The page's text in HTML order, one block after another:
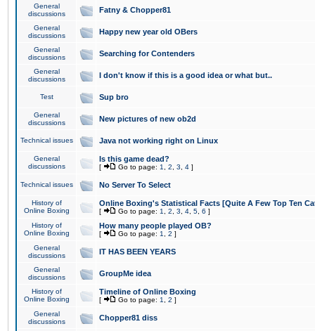
General
discussions
Fatny & Chopper81
General
discussions
Happy new year old OBers
General
discussions
Searching for Contenders
General
discussions
I don't know if this is a good idea or what but..
Test Sup bro
General
discussions
New pictures of new ob2d
Technical issues Java not working right on Linux
General
discussions
Is this game dead?
[ Go to page: 1 2 3 4 ]
Technical issues No Server To Select
History of
Online Boxing
Online Boxing's Statistical Facts [Quite A Few Top Ten
[ Go to page: 1 2 3 4 5 6 ]
History of
Online Boxing
How many people played OB?
[ Go to page: 1 2 ]
General
discussions
IT HAS BEEN YEARS
General
discussions
GroupMe idea
History of
Online Boxing
Timeline of Online Boxing
[ Go to page: 1 2 ]
General
discussions
Chopper81 diss